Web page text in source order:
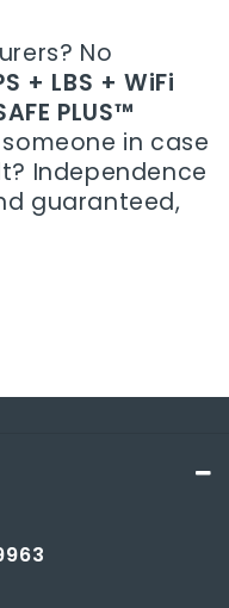
No
+ LBS + WiFi
PLUS™
in case
Independence
guaranteed,